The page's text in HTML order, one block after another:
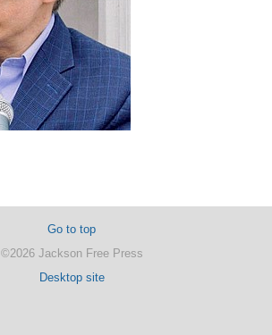
Go to top
©2026 Jackson Free Press
Desktop site